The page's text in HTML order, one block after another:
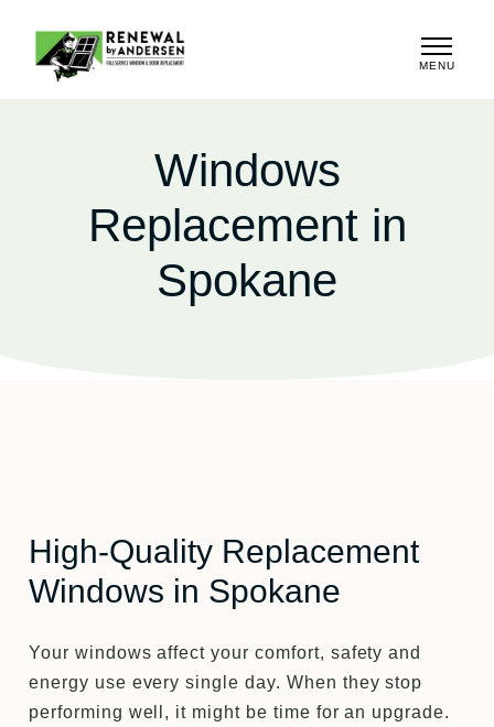
MENU
Windows
Replacement in
Spokane
High-Quality Replacement
Windows in Spokane
Your windows affect your comfort, safety and
energy use every single day. When they stop
performing well, it might be time for an upgrade.